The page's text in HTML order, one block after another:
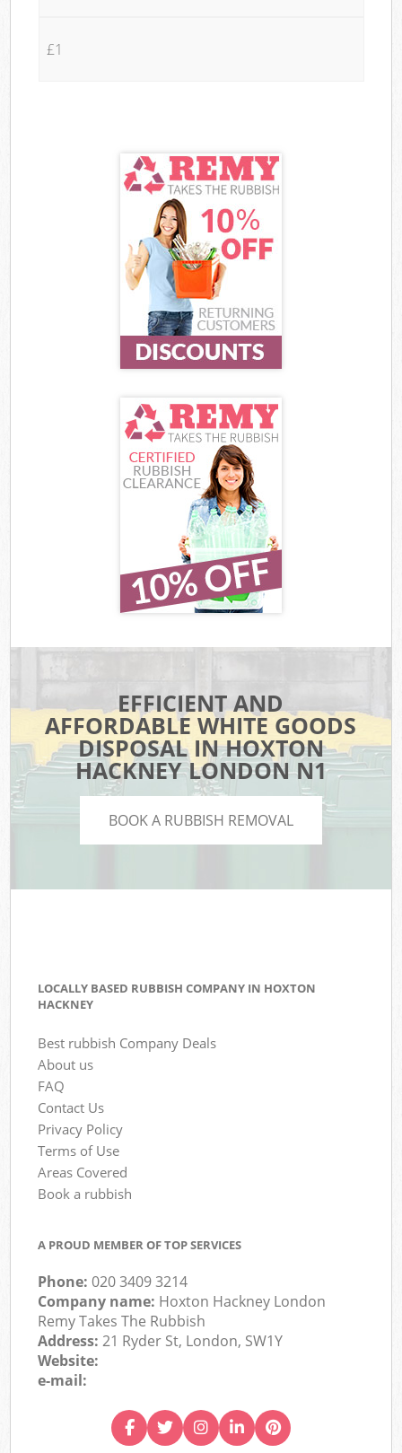
£1
EFFICIENT AND
AFFORDABLE WHITE GOODS
DISPOSAL IN HOXTON
HACKNEY LONDON N1
BOOK A RUBBISH REMOVAL
LOCALLY BASED RUBBISH COMPANY IN HOXTON
HACKNEY
Best rubbish Company Deals
About us
FAQ
Contact Us
Privacy Policy
Terms of Use
Areas Covered
Book a rubbish
A PROUD MEMBER OF TOP SERVICES
Phone:020 3409 3214
Company name: Hoxton Hackney London
Remy Takes The Rubbish
Address:21 Ryder St, London, SW1Y
Website:
e-mail: